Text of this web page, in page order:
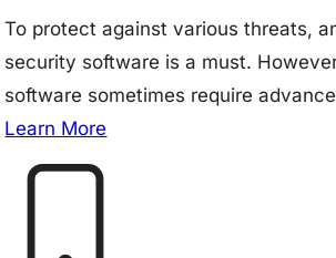
To protect against various threats,
security software is a must.
software sometimes require
Learn More